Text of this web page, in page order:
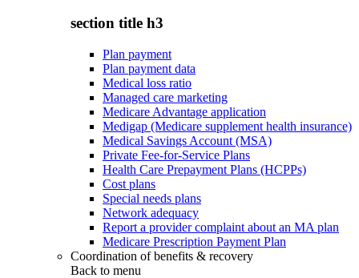
section title h3
Plan payment
Plan payment data
Medical loss ratio
Managed care marketing
Medicare Advantage application
Medigap (Medicare supplement health insurance)
Medical Savings Account (MSA)
Private Fee-for-Service Plans
Health Care Prepayment Plans (HCPPs)
Cost plans
Special needs plans
Network adequacy
Report a provider complaint about an MA plan
Medicare Prescription Payment Plan
Coordination of benefits & recovery
Back to menu